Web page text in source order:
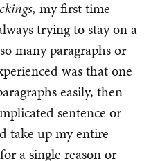
my first time
trying to stay on a
many paragraphs or
was that one
easily, then
sentence or
take up my entire
a single reason or